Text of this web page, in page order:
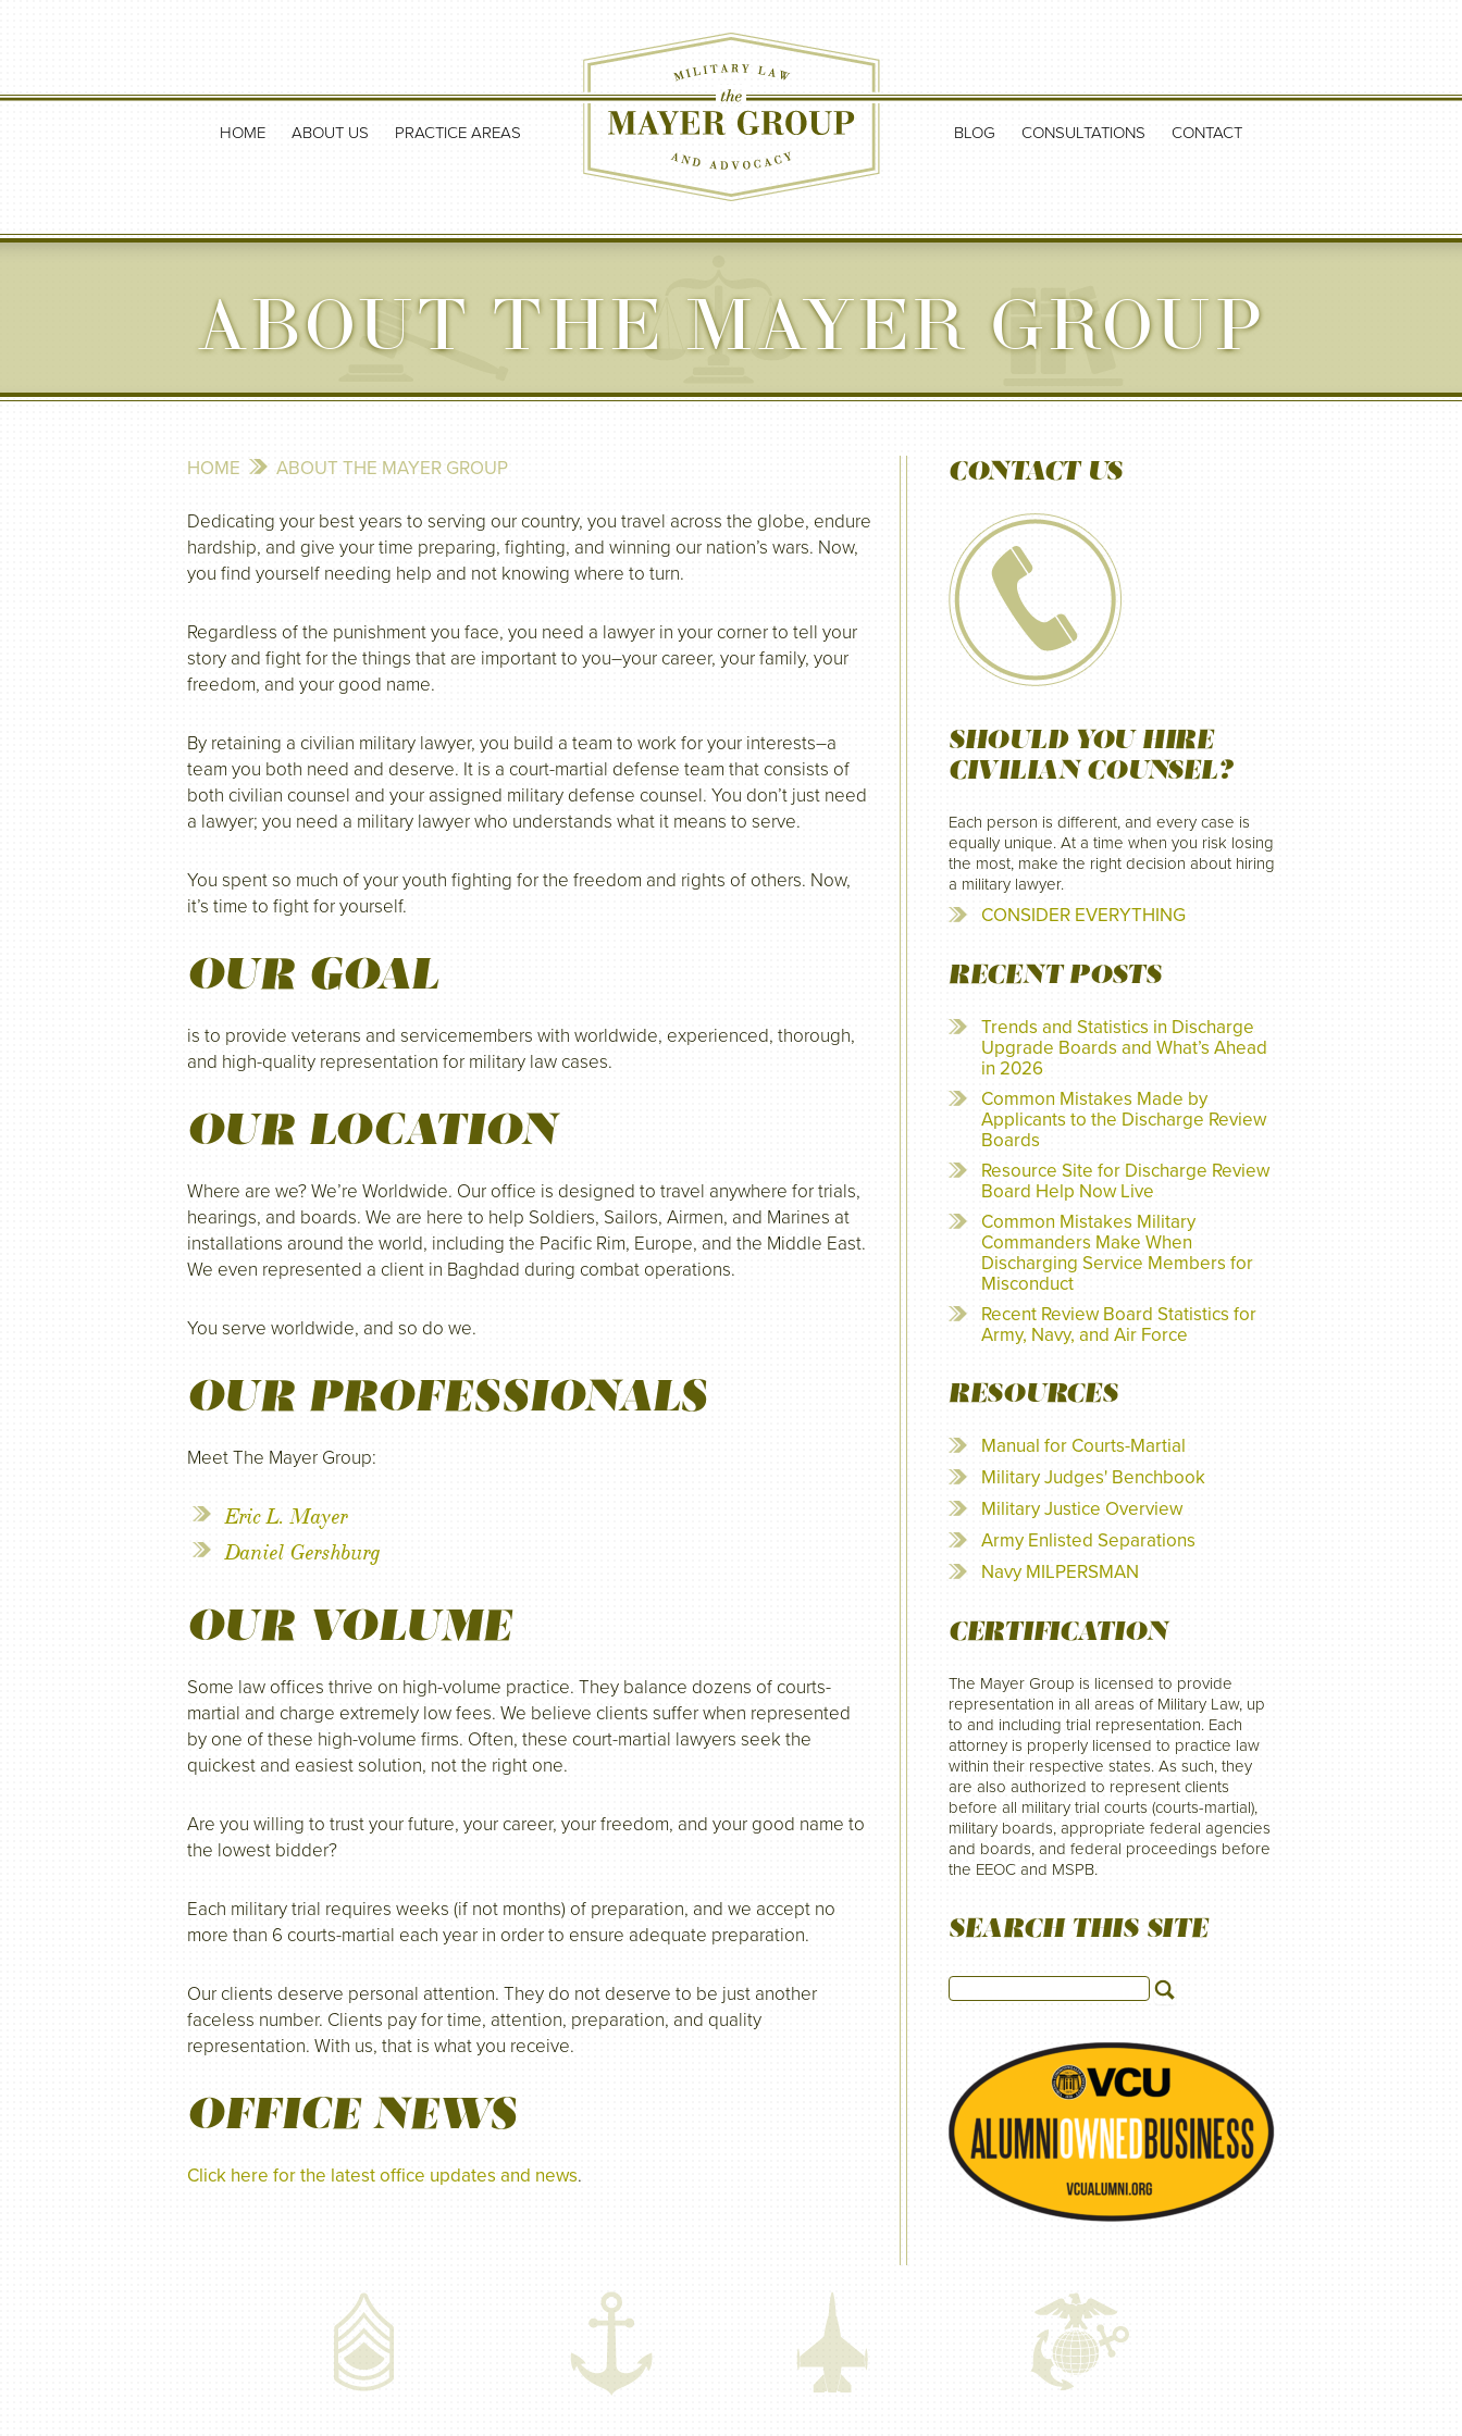
HOME ABOUT US PRACTICE AREAS BLOG CONSULTATIONS CONTACT
ABOUT THE MAYER GROUP
HOME ABOUT THE MAYER GROUP
Dedicating your best years to serving our country, you travel across the globe, endure
hardship, and give your time preparing, fighting, and winning our nation’s wars. Now,
you find yourself needing help and not knowing where to turn.
Regardless of the punishment you face, you need a lawyer in your corner to tell your
story and fight for the things that are important to you–your career, your family, your
freedom, and your good name.
By retaining a civilian military lawyer, you build a team to work for your interests–a
team you both need and deserve. It is a court-martial defense team that consists of
both civilian counsel and your assigned military defense counsel. You don’t just need
a lawyer; you need a military lawyer who understands what it means to serve.
You spent so much of your youth fighting for the freedom and rights of others. Now,
it’s time to fight for yourself.
OUR GOAL
is to provide veterans and servicemembers with worldwide, experienced, thorough,
and high-quality representation for military law cases.
OUR LOCATION
Where are we? We’re Worldwide. Our office is designed to travel anywhere for trials,
hearings, and boards. We are here to help Soldiers, Sailors, Airmen, and Marines at
installations around the world, including the Pacific Rim, Europe, and the Middle East.
We even represented a client in Baghdad during combat operations.
You serve worldwide, and so do we.
OUR PROFESSIONALS
Meet The Mayer Group:
Eric L. Mayer
Daniel Gershburg
OUR VOLUME
Some law offices thrive on high-volume practice. They balance dozens of courts-
martial and charge extremely low fees. We believe clients suffer when represented
by one of these high-volume firms. Often, these court-martial lawyers seek the
quickest and easiest solution, not the right one.
Are you willing to trust your future, your career, your freedom, and your good name to
the lowest bidder?
Each military trial requires weeks (if not months) of preparation, and we accept no
more than 6 courts-martial each year in order to ensure adequate preparation.
Our clients deserve personal attention. They do not deserve to be just another
faceless number. Clients pay for time, attention, preparation, and quality
representation. With us, that is what you receive.
OFFICE NEWS
Click here for the latest office updates and news.
CONTACT US
SHOULD YOU HIRE
CIVILIAN COUNSEL?
Each person is different, and every case is
equally unique. At a time when you risk losing
the most, make the right decision about hiring
a military lawyer.
CONSIDER EVERYTHING
RECENT POSTS
Trends and Statistics in Discharge
Upgrade Boards and What’s Ahead
in 2026
Common Mistakes Made by
Applicants to the Discharge Review
Boards
Resource Site for Discharge Review
Board Help Now Live
Common Mistakes Military
Commanders Make When
Discharging Service Members for
Misconduct
Recent Review Board Statistics for
Army, Navy, and Air Force
RESOURCES
Manual for Courts-Martial
Military Judges' Benchbook
Military Justice Overview
Army Enlisted Separations
Navy MILPERSMAN
CERTIFICATION
The Mayer Group is licensed to provide
representation in all areas of Military Law, up
to and including trial representation. Each
attorney is properly licensed to practice law
within their respective states. As such, they
are also authorized to represent clients
before all military trial courts (courts-martial),
military boards, appropriate federal agencies
and boards, and federal proceedings before
the EEOC and MSPB.
SEARCH THIS SITE